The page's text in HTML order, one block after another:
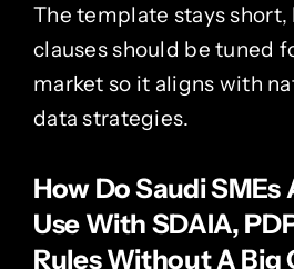
The template stays short,
clauses should be tuned
market so it aligns with
data strategies.
How Do Saudi SMEs
Use With SDAIA,
Rules Without A Big